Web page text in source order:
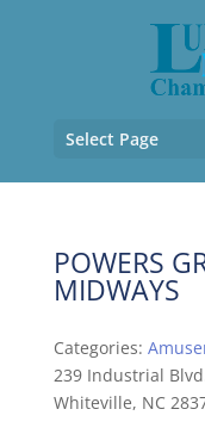
Select Page
POWERS
MIDWAYS
Categories:
239 Industrial
Whiteville, NC